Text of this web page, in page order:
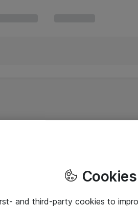
and third-party cookies to